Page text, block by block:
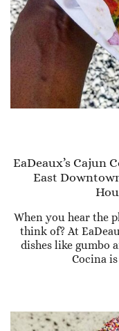
EaDeaux’s Cajun
East
When you hear the
think of? At
dishes like gumbo
Cocina